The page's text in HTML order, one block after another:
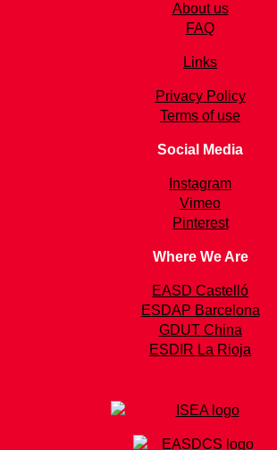
About us
FAQ
Links
Privacy Policy
Terms of use
Social Media
Instagram
Vimeo
Pinterest
Where We Are
EASD Castelló
ESDAP Barcelona
GDUT China
ESDIR La Rioja